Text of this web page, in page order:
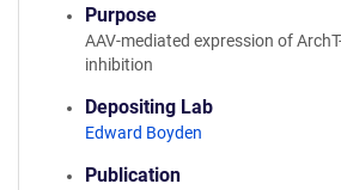
Purpose
AAV-mediated expression of
inhibition
Depositing Lab
Edward Boyden
Publication